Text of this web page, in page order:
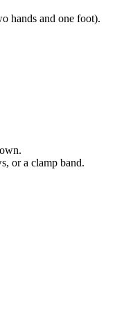
hands and one foot).
or a clamp band.